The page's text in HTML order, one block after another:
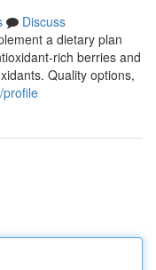
Discuss
a dietary plan
rich berries and
Quality options,
profile